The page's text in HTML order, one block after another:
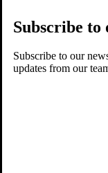
“A wise friend
wanted to know
Counselors
really helped to
Subscribe to
Subscribe to our
updates from our